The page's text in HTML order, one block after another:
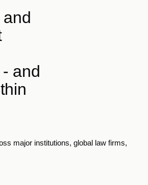
and
major institutions, global law firms,